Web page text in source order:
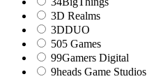
3D Realms
3DDUO
505 Games
99Gamers Digital
9heads Game Studios